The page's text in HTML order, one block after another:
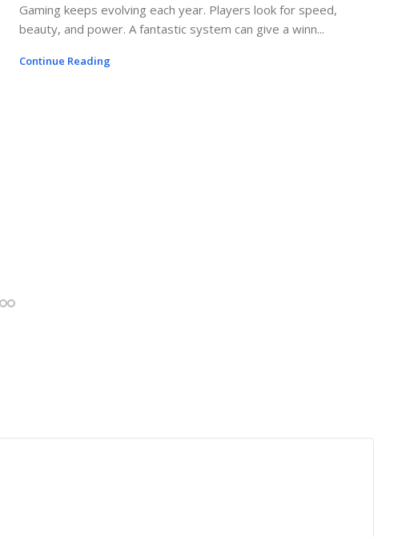
Gaming keeps evolving each year. Players look for speed,
beauty, and power. A fantastic system can give a winn...
Continue Reading